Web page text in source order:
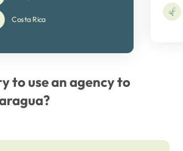
Costa Rica
to use an agency to